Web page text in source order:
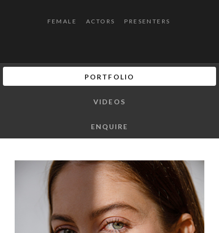
FEMALE ACTORS PRESENTERS
PORTFOLIO
VIDEOS
ENQUIRE